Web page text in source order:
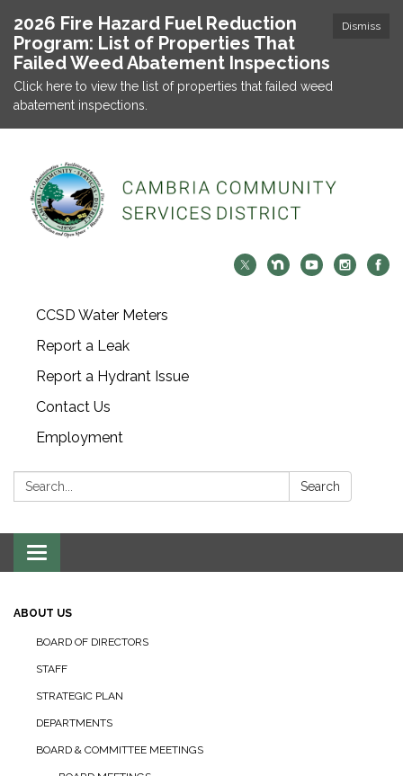
Dismiss
2026 Fire Hazard Fuel Reduction
Program: List of Properties That
Failed Weed Abatement Inspections
Click here to view the list of properties that failed weed
abatement inspections.
CCSD Water Meters
Report a Leak
Report a Hydrant Issue
Contact Us
Employment
Search: Search
Toggle navigation
ABOUT US
BOARD OF DIRECTORS
STAFF
STRATEGIC PLAN
DEPARTMENTS
BOARD & COMMITTEE MEETINGS